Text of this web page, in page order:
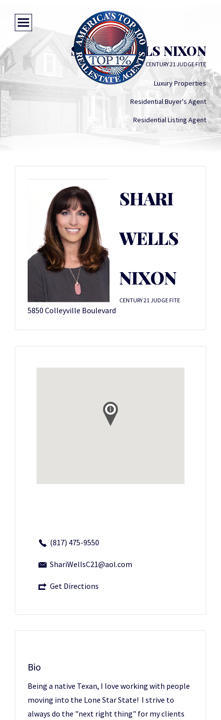
SHARI WELLS NIXON
CENTURY 21 JUDGE FITE
Luxury Properties
Residential Buyer's Agent
Residential Listing Agent
SHARI
WELLS
NIXON
CENTURY 21 JUDGE FITE
5850 Colleyville Boulevard
(817) 475-9550
ShariWellsC21@aol.com
Get Directions
Bio
Being a native Texan, I love working with people
moving into the Lone Star State! I strive to
always do the "next right thing" for my clients